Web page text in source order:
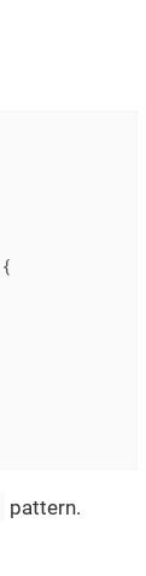
{
pattern.